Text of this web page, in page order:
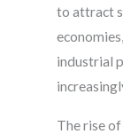
to attract
industrial
The rise